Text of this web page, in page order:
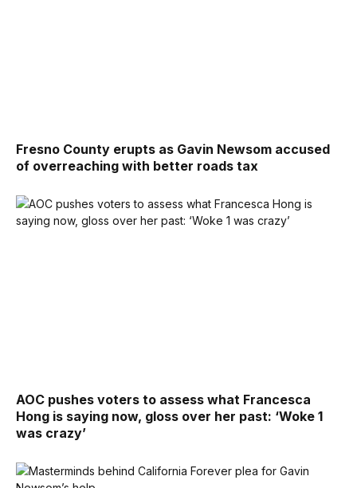
Fresno County erupts as Gavin Newsom accused
of overreaching with better roads tax
AOC pushes voters to assess what Francesca
Hong is saying now, gloss over her past: ‘Woke 1
was crazy’